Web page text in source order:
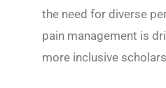
the need for diverse
pain management is
more inclusive